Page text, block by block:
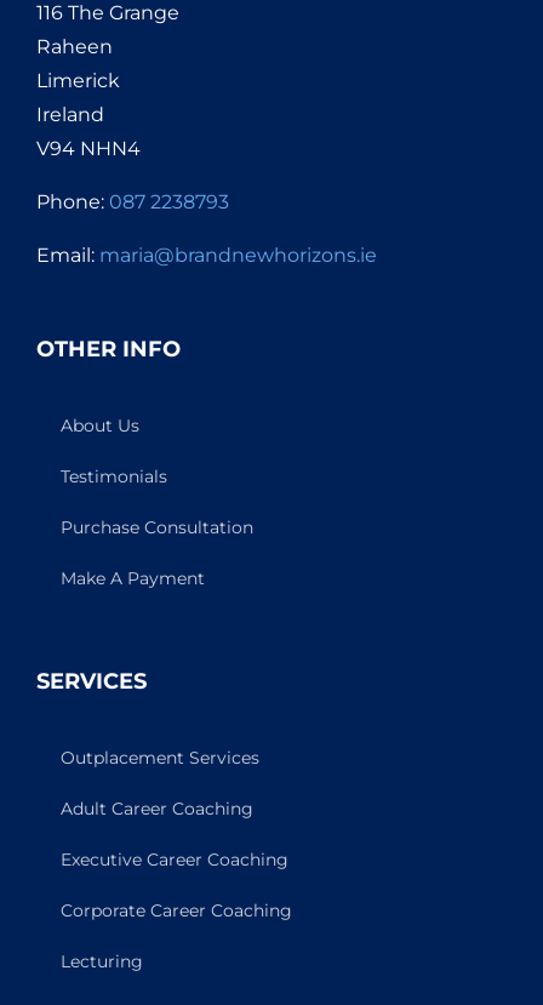
116 The Grange
Raheen
Limerick
Ireland
V94 NHN4
Phone: 087 2238793
Email: maria@brandnewhorizons.ie
OTHER INFO
About Us
Testimonials
Purchase Consultation
Make A Payment
SERVICES
Outplacement Services
Adult Career Coaching
Executive Career Coaching
Corporate Career Coaching
Lecturing